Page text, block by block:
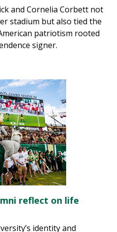
and Cornelia Corbett not
stadium but also tied the
patriotism rooted
signer.
reflect on life
identity and